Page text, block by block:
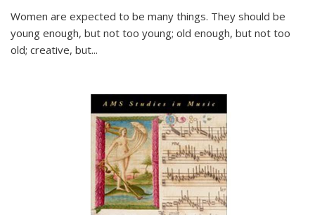
Women are expected to be many things. They should be
young enough, but not too young; old enough, but not too
old; creative, but...